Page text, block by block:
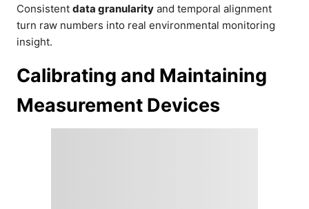
Consistent data granularity and temporal alignment
turn raw numbers into real environmental monitoring
insight.
Calibrating and Maintaining
Measurement Devices